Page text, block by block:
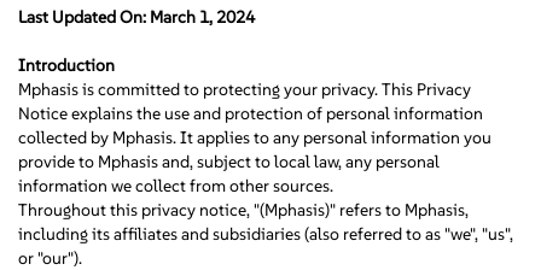
Last Updated On: March 1, 2024
Introduction
Mphasis is committed to protecting your privacy. This Privacy
Notice explains the use and protection of personal information
collected by Mphasis. It applies to any personal information you
provide to Mphasis and, subject to local law, any personal
information we collect from other sources.
Throughout this privacy notice, "(Mphasis)" refers to Mphasis,
including its affiliates and subsidiaries (also referred to as "we", "us",
or "our").